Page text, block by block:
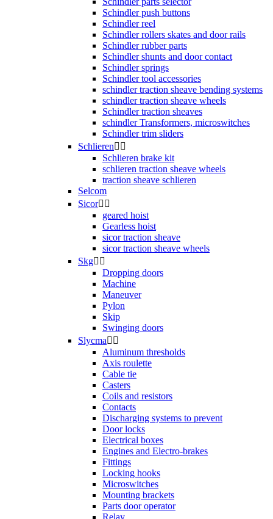
Schindler push buttons
Schindler reel
Schindler rollers skates and door rails
Schindler rubber parts
Schindler shunts and door contact
Schindler springs
Schindler tool accessories
schindler traction sheave bending systems
schindler traction sheave wheels
Schindler traction sheaves
schindler Transformers, microswitches
Schindler trim sliders
Schlieren 
Schlieren brake kit
schlieren traction sheave wheels
traction sheave schlieren
Selcom
Sicor 
geared hoist
Gearless hoist
sicor traction sheave
sicor traction sheave wheels
Skg 
Dropping doors
Machine
Maneuver
Pylon
Skip
Swinging doors
Slycma 
Aluminum thresholds
Axis roulette
Cable tie
Casters
Coils and resistors
Contacts
Discharging systems to prevent
Door locks
Electrical boxes
Engines and Electro-brakes
Fittings
Locking hooks
Microswitches
Mounting brackets
Parts door operator
Relay